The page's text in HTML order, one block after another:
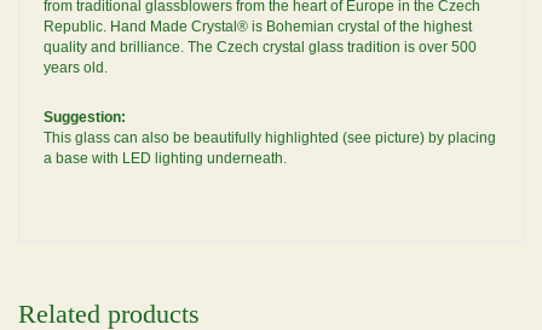
from traditional glassblowers from the heart of Europe in the Czech
Republic. Hand Made Crystal® is Bohemian crystal of the highest
quality and brilliance. The Czech crystal glass tradition is over 500
years old.
Suggestion:
This glass can also be beautifully highlighted (see picture) by placing
a base with LED lighting underneath.
Related products